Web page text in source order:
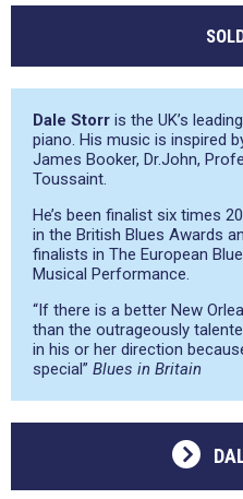
Dale Storr is the UK’s
piano. His music is inspired
James Booker, Dr.John,
Toussaint.
He’s been finalist six times
in the British Blues Awards
finalists in The European
Musical Performance.
“If there is a better New
than the outrageously
in his or her direction
special” Blues in Britain